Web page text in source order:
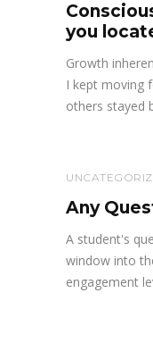
you
Growth
I kept moving
others stayed
Any
A student's
window into
engagement